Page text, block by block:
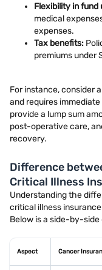
Flexibility in fund
medical
expenses.
Tax benefits:
premiums under
For instance, consider
and requires
provide a lump sum
post-operative care,
recovery.
Difference
Critical Illness
Understanding the
critical illness
Below is a side-by-side
Aspect Cancer